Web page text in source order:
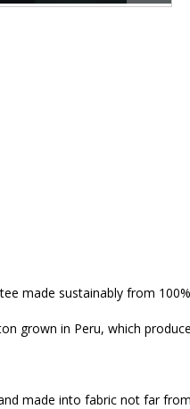
made sustainably from
grown in Peru, which
made into fabric not far